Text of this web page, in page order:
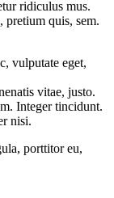
ridiculus mus.
pretium quis, sem.
vulputate eget,
vitae, justo.
Integer tincidunt.
nisi.
porttitor eu,